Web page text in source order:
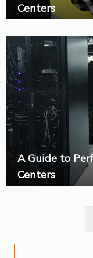
Centers
A Guide to
Centers